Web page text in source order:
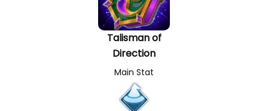
Talisman of
Direction
Main Stat